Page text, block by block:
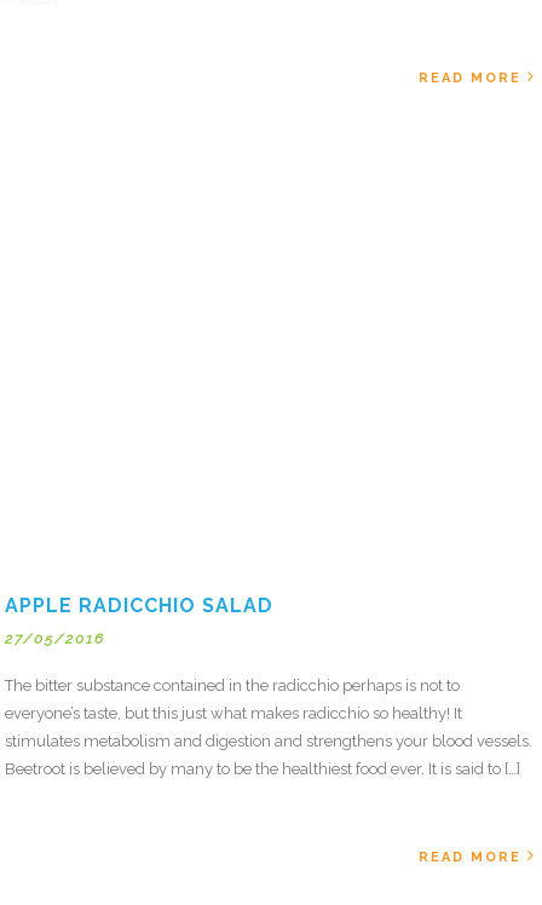
READ MORE
APPLE RADICCHIO SALAD
27/05/2016
The bitter substance contained in the radicchio perhaps is not to
everyone’s taste, but this just what makes radicchio so healthy! It
stimulates metabolism and digestion and strengthens your blood vessels.
Beetroot is believed by many to be the healthiest food ever. It is said to […]
READ MORE